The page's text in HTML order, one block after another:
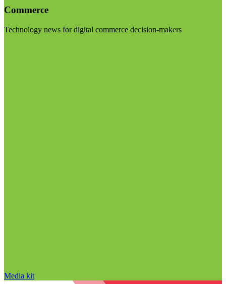
Commerce
Technology news for digital commerce decision-makers
Media kit